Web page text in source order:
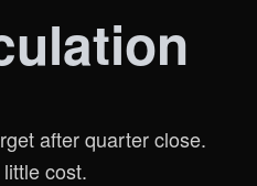
after quarter close.
cost.